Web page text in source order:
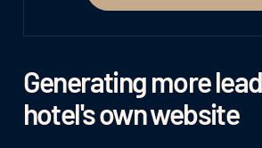
Generating more
hotel's own website